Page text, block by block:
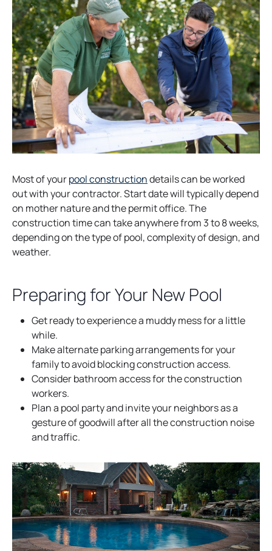
b
Most of yourpool constructiono
p
e
n
s
n
w
a
b
details can be worked
out with your contractor. Start date will typically depend
on mother nature and the permit office. The
construction time can take anywhere from 3 to 8 weeks,
depending on the type of pool, complexity of design, and
weather.
Preparing for Your New Pool
Get ready to experience a muddy mess for a little
while.
Make alternate parking arrangements for your
family to avoid blocking construction access.
Consider bathroom access for the construction
workers.
Plan a pool party and invite your neighbors as a
gesture of goodwill after all the construction noise
and traffic.